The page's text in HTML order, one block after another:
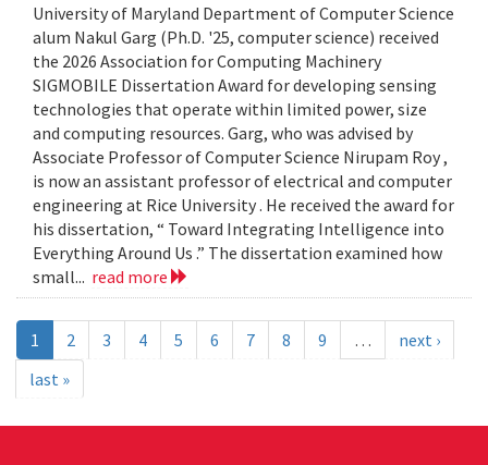
University of Maryland Department of Computer Science
alum Nakul Garg (Ph.D. '25, computer science) received
the 2026 Association for Computing Machinery
SIGMOBILE Dissertation Award for developing sensing
technologies that operate within limited power, size
and computing resources. Garg, who was advised by
Associate Professor of Computer Science Nirupam Roy ,
is now an assistant professor of electrical and computer
engineering at Rice University . He received the award for
his dissertation, “ Toward Integrating Intelligence into
Everything Around Us .” The dissertation examined how
small... read more
1 2 3 4 5 6 7 8 9 …
next ›
last »